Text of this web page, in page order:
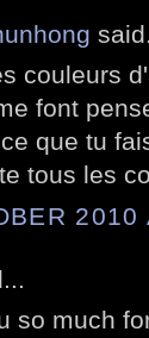
couleurs
font
que tu
tous les
2010
so much